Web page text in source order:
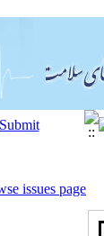
issues page